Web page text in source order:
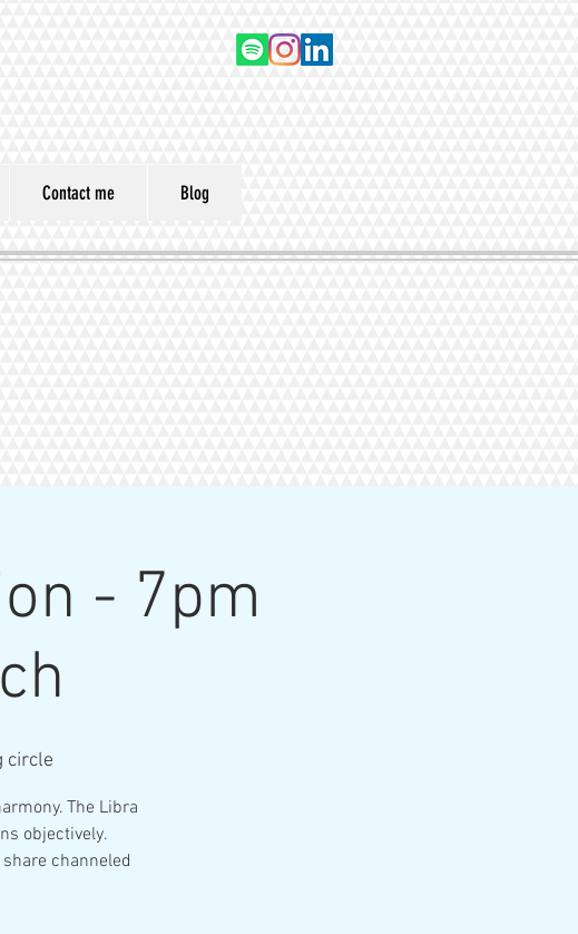
Contact me Blog
- 7pm
circle
The Libra
objectively.
channeled